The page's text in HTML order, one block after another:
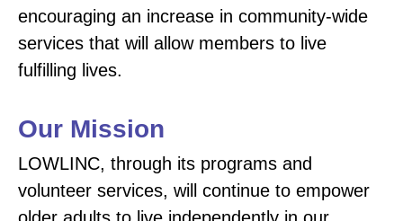
encouraging an increase in community-wide
services that will allow members to live
fulfilling lives.
Our Mission
LOWLINC, through its programs and
volunteer services, will continue to empower